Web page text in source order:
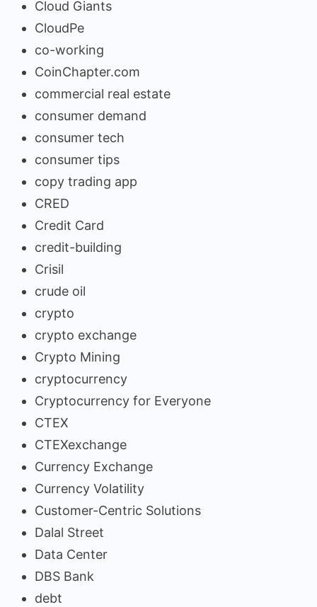
Cloud Giants
CloudPe
co-working
CoinChapter.com
commercial real estate
consumer demand
consumer tech
consumer tips
copy trading app
CRED
Credit Card
credit-building
Crisil
crude oil
crypto
crypto exchange
Crypto Mining
cryptocurrency
Cryptocurrency for Everyone
CTEX
CTEXexchange
Currency Exchange
Currency Volatility
Customer-Centric Solutions
Dalal Street
Data Center
DBS Bank
debt